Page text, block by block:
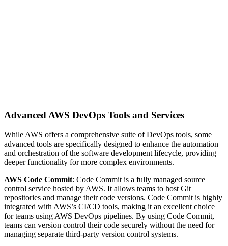
Advanced AWS DevOps Tools and Services
While AWS offers a comprehensive suite of DevOps tools, some
advanced tools are specifically designed to enhance the automation
and orchestration of the software development lifecycle, providing
deeper functionality for more complex environments.
AWS Code Commit: Code Commit is a fully managed source
control service hosted by AWS. It allows teams to host Git
repositories and manage their code versions. Code Commit is highly
integrated with AWS’s CI/CD tools, making it an excellent choice
for teams using AWS DevOps pipelines. By using Code Commit,
teams can version control their code securely without the need for
managing separate third-party version control systems.